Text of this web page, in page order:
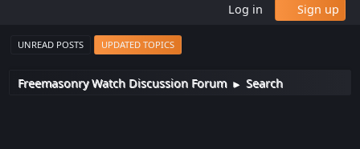
Log in Sign up
UNREAD POSTS UPDATED TOPICS
Freemasonry Watch Discussion Forum ► Search